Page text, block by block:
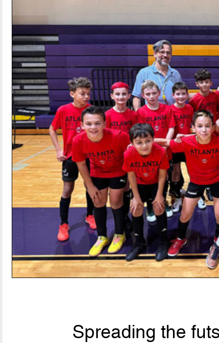
Spreading the